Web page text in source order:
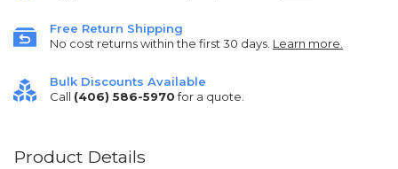
Free Return Shipping
No cost returns within the first 30 days. Learn more.
Bulk Discounts Available
Call (406) 586-5970for a quote.
Product Details